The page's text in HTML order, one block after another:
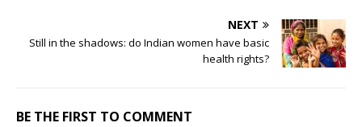
NEXT
Still in the shadows: do Indian women have basic
health rights?
BE THE FIRST TO COMMENT